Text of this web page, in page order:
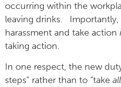
occurring within the
leaving drinks. Importantly,
harassment and take action
taking action.
In one respect, the new
steps” rather than to “take all